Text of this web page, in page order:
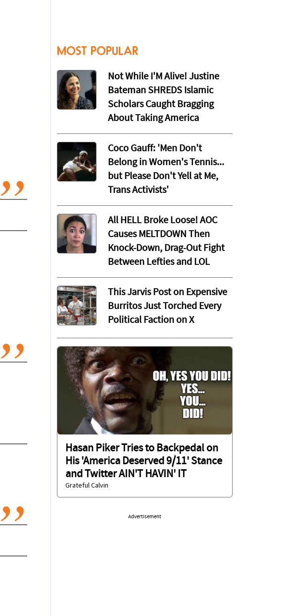
MOST POPULAR
Not While I'M Alive! Justine
Bateman SHREDS Islamic
Scholars Caught Bragging
About Taking America
Coco Gauff: 'Men Don't
Belong in Women's Tennis...
but Please Don't Yell at Me,
Trans Activists'
All HELL Broke Loose! AOC
Causes MELTDOWN Then
Knock-Down, Drag-Out Fight
Between Lefties and LOL
This Jarvis Post on Expensive
Burritos Just Torched Every
Political Faction on X
Hasan Piker Tries to Backpedal on
His 'America Deserved 9/11' Stance
and Twitter AIN'T HAVIN' IT
Grateful Calvin
Advertisement